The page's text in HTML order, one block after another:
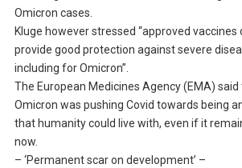
Omicron cases.
Kluge however stressed “approved vaccines
provide good protection against severe
including for Omicron”.
The European Medicines Agency (EMA)
Omicron was pushing Covid towards being
that humanity could live with, even if it
now.
– ‘Permanent scar on development’ –